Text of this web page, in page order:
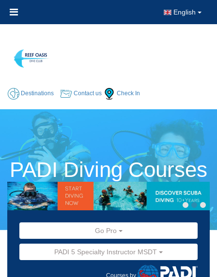
English
Destinations Contact us Check In
PADI Diving Courses
Go Pro
PADI 5 Specialty Instructor MSDT
Courses by